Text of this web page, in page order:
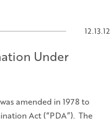
12.13.12
Under
amended in 1978 to
Act (“PDA”). The